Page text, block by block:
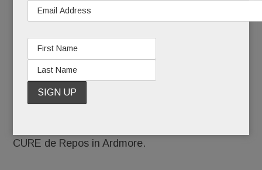
destination spa, a swanky resort or a high-end
day spa in Center City.
CURE de Repos in Ardmore.